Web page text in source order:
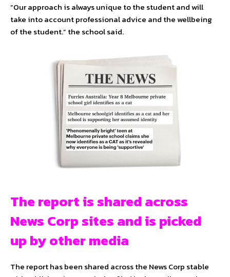
“Our approach is always unique to the student and will
take into account professional advice and the wellbeing
of the student.” the school said.
The report is shared across
News Corp sites and is picked
up by other media
The report has been shared across the News Corp stable